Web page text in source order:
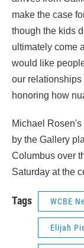
make the case
though the kids
ultimately come
would like
our relationships
honoring how
Michael
by the Gallery
Columbus over
Saturday at the
Tags WCBE
Elijah